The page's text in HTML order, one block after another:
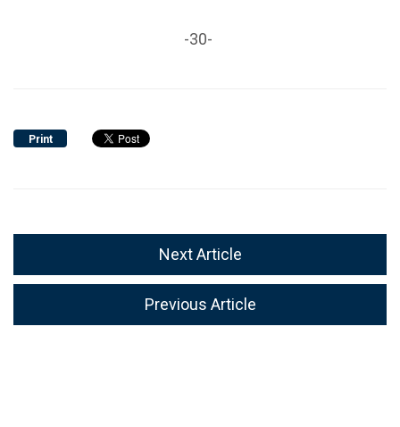
-30-
Print
Next Article
Previous Article